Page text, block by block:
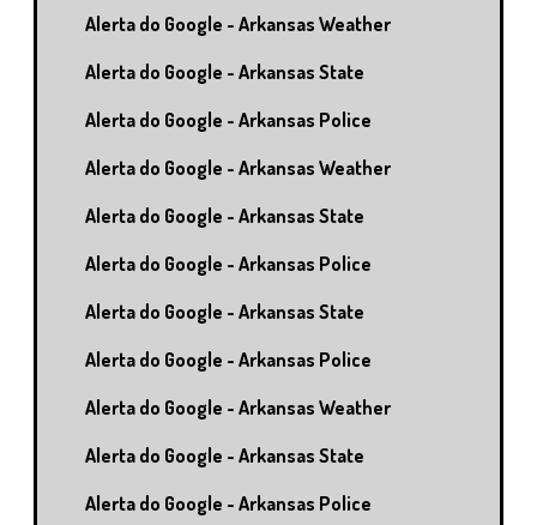
Alerta do Google - Arkansas Weather
Alerta do Google - Arkansas State
Alerta do Google - Arkansas Police
Alerta do Google - Arkansas Weather
Alerta do Google - Arkansas State
Alerta do Google - Arkansas Police
Alerta do Google - Arkansas State
Alerta do Google - Arkansas Police
Alerta do Google - Arkansas Weather
Alerta do Google - Arkansas State
Alerta do Google - Arkansas Police